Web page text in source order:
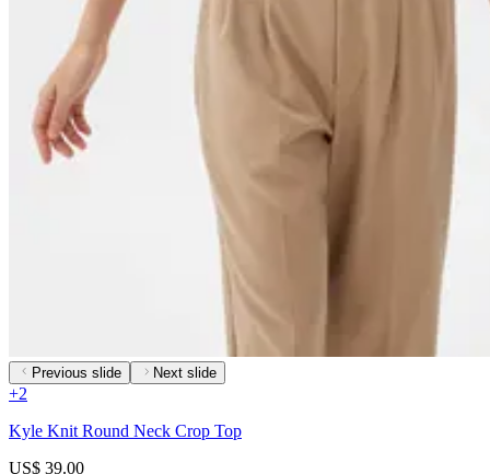
Previous slide Next slide
+2
Kyle Knit Round Neck Crop Top
US$ 39.00